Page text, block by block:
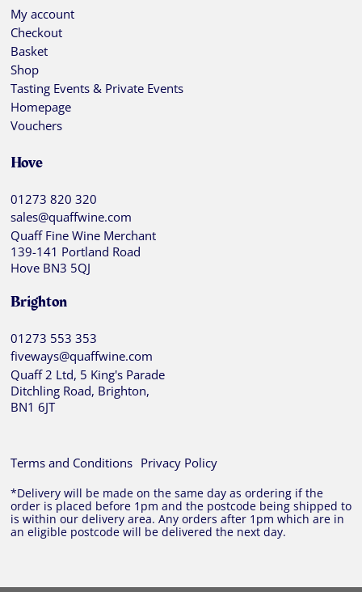
My account
Checkout
Basket
Shop
Tasting Events & Private Events
Homepage
Vouchers
Hove
01273 820 320
sales@quaffwine.com
Quaff Fine Wine Merchant
139-141 Portland Road
Hove BN3 5QJ
Brighton
01273 553 353
fiveways@quaffwine.com
Quaff 2 Ltd, 5 King's Parade
Ditchling Road, Brighton,
BN1 6JT
Terms and Conditions Privacy Policy
*Delivery will be made on the same day as ordering if the
order is placed before 1pm and the postcode being shipped to
is within our delivery area. Any orders after 1pm which are in
an eligible postcode will be delivered the next day.